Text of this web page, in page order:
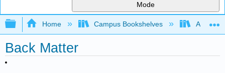
Mode
Expand/collapse global hierarchy
Home Campus Bookshelves Allan
Back Matter